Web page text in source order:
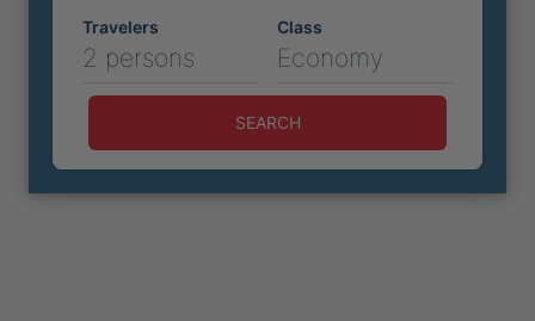
Travelers
2 persons
Class
Economy
SEARCH